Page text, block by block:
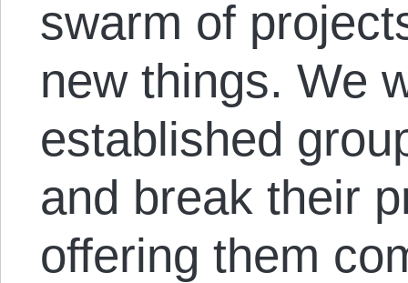
swarm of
new things. We
established
and break their
offering them